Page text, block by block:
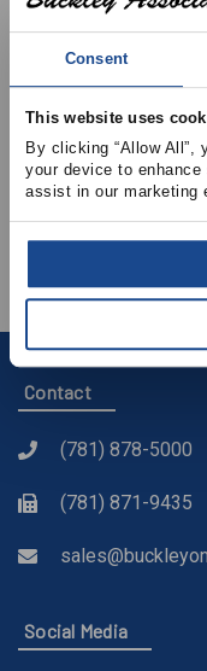
Consent
This website uses
By clicking “Allow All”,
your device to
assist in our marketing
Why a Balanced
How to Achieve
Different Products
Constant Airflow
What’s the
On-site
Them?
Contact
(781) 878-5000
(781) 871-9435
Social Media